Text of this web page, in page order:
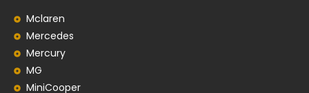
Mclaren
Mercedes
Mercury
MG
MiniCooper